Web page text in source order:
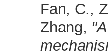
Fan, C.,
Zhang,